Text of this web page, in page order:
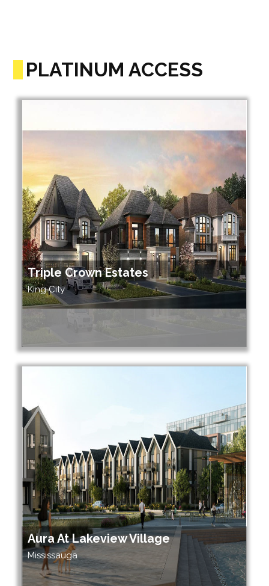
PLATINUM ACCESS
Triple Crown Estates
King City
Aura At Lakeview Village
Mississauga